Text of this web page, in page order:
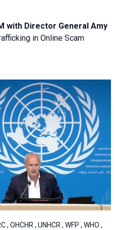
with Director General Amy
in Online Scam
OHCHR , UNHCR , WFP , WHO ,